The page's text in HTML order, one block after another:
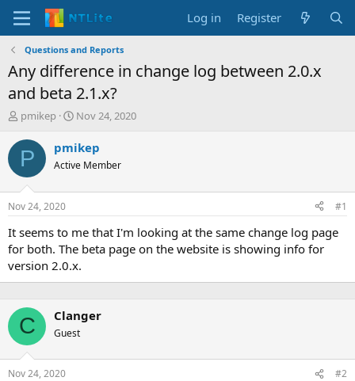
Log in Register
Questions and Reports
Any difference in change log between 2.0.x
and beta 2.1.x?
T
r
e
d
t
a
t
e
r
pmikep
S
a
t
t
e
Nov 24, 2020
P pmikep
Active Member
Nov 24, 2020 #1
It seems to me that I'm looking at the same change log page
for both. The beta page on the website is showing info for
version 2.0.x.
C Clanger
Guest
Nov 24, 2020 #2